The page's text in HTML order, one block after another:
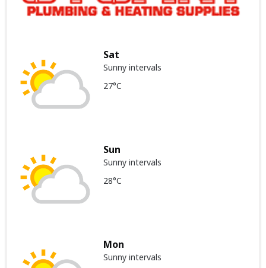
Sat
Sunny intervals
27°C
Sun
Sunny intervals
28°C
Mon
Sunny intervals